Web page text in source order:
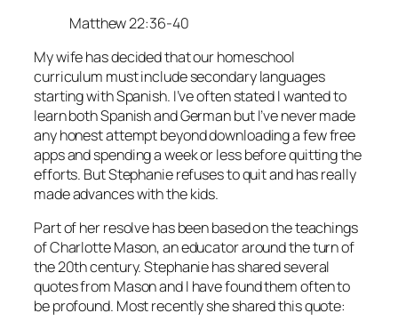
Matthew 22:36-40
My wife has decided that our homeschool
curriculum must include secondary languages
starting with Spanish. I’ve often stated I wanted to
learn both Spanish and German but I’ve never made
any honest attempt beyond downloading a few free
apps and spending a week or less before quitting the
efforts. But Stephanie refuses to quit and has really
made advances with the kids.
Part of her resolve has been based on the teachings
of Charlotte Mason, an educator around the turn of
the 20th century. Stephanie has shared several
quotes from Mason and I have found them often to
be profound. Most recently she shared this quote: